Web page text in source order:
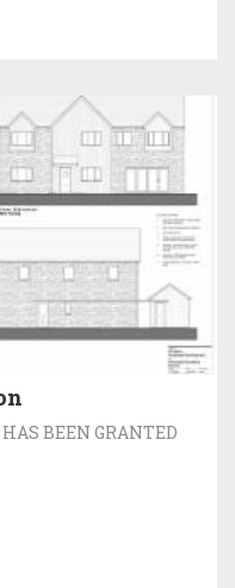
BEEN GRANTED